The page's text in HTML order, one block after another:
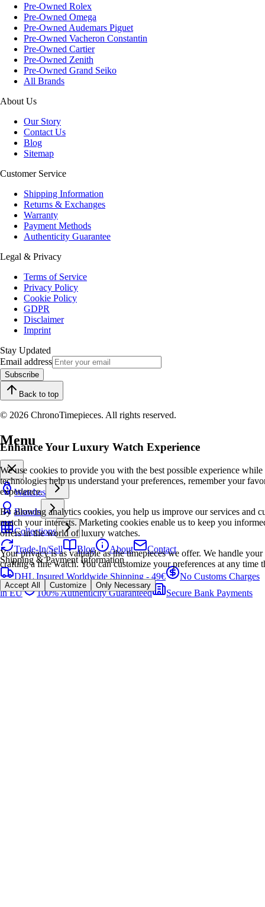
Pre-Owned Rolex
Pre-Owned Omega
Pre-Owned Audemars Piguet
Pre-Owned Vacheron Constantin
Pre-Owned Cartier
Pre-Owned Zenith
Pre-Owned Grand Seiko
All Brands
About Us
Our Story
Contact Us
Blog
Sitemap
Customer Service
Shipping Information
Returns & Exchanges
Warranty
Payment Methods
Authenticity Guarantee
Legal & Privacy
Terms of Service
Privacy Policy
Cookie Policy
GDPR
Disclaimer
Imprint
Stay Updated
Email address
Subscribe
Back to top
© 2026 ChronoTimepieces. All rights reserved.
Enhance Your Luxury Watch Experience
We use cookies to provide you with the best possible experience
technologies help us understand your preferences, remember your
experience.
By allowing analytics cookies, you help us improve our services and
match your interests. Marketing cookies enable us to keep you
offers in the world of luxury watches.
Your privacy is as valuable as the timepieces we offer. We handle
crafting a fine watch. You can customize your preferences at any time
Accept All Customize Only Necessary
Menu
Watches
Brands
Collections
Trade-In/Sell
Blog About
Contact
Shipping & Payment Information
DHL Insured Worldwide Shipping - 49€
No Customs Charges
in EU
100% Authenticity Guaranteed Secure Bank Payments